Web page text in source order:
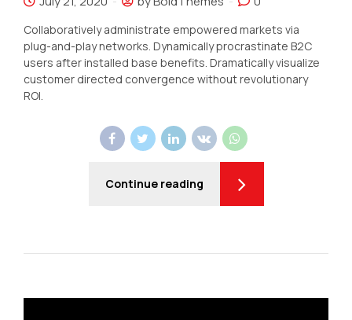
Collaboratively administrate empowered markets via
plug-and-play networks. Dynamically procrastinate B2C
users after installed base benefits. Dramatically visualize
customer directed convergence without revolutionary
ROI.
Continue reading